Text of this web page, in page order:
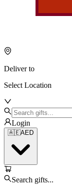
Deliver to
Select Location
Login
🇦🇪AED
Search gifts...